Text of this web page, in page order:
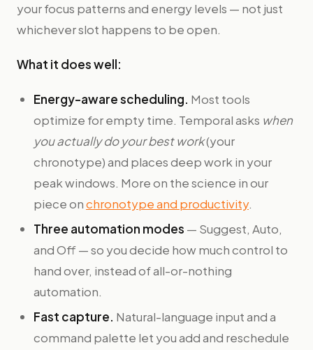
your focus patterns and energy levels — not just
whichever slot happens to be open.
What it does well:
Energy-aware scheduling. Most tools
optimize for empty time. Temporal asks when
you actually do your best work(your
chronotype) and places deep work in your
peak windows. More on the science in our
piece onchronotype and productivity.
Three automation modes — Suggest, Auto,
and Off — so you decide how much control to
hand over, instead of all-or-nothing
automation.
Fast capture. Natural-language input and a
command palette let you add and reschedule